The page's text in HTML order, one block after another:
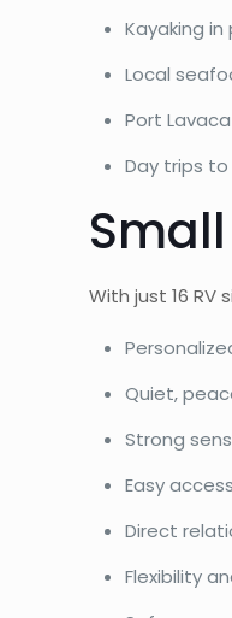
Kayaking
Local
Port
Day trips
With just 16
Quiet,
Strong
Easy
Direct
Flexibility